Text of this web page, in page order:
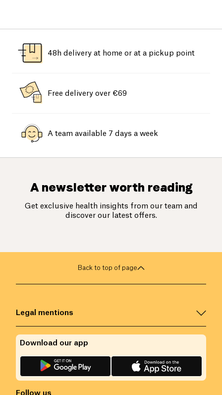
48h delivery at home or at a pickup point
Free delivery over €69
A team available 7 days a week
A newsletter worth reading
Get exclusive health insights from our team and
discover our latest offers.
Back to top of page
Legal mentions
Follow us
Download our app